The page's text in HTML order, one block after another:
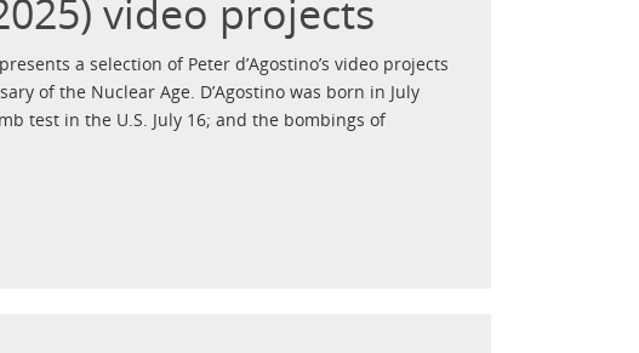
video projects
a selection of Peter d’Agostino’s video projects
of the Nuclear Age. D’Agostino was born in July
test in the U.S. July 16; and the bombings of